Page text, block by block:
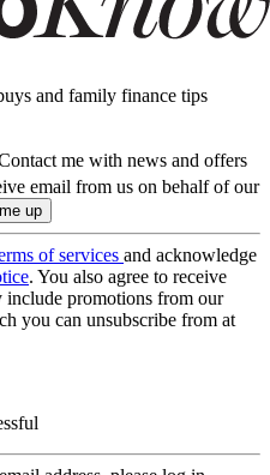
and family finance tips
me with news and offers
email from us on behalf of our
of services and acknowledge
. You also agree to receive
include promotions from our
you can unsubscribe from at